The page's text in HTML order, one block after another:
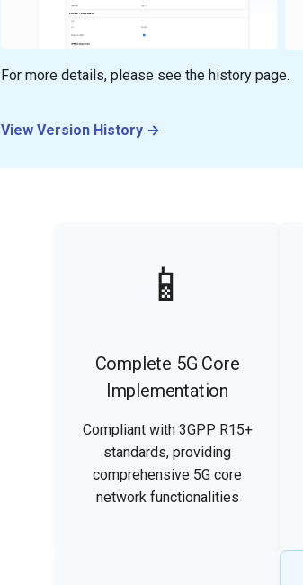
For more details, please see the history page.
View Version History →
📱
Complete 5G Core
Implementation
Compliant with 3GPP R15+
standards, providing
comprehensive 5G core
network functionalities